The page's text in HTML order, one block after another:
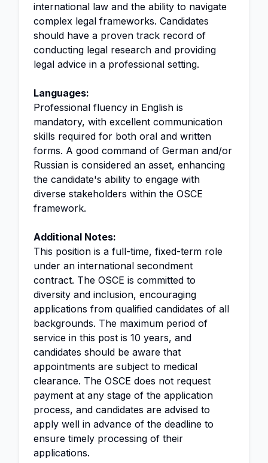
international law and the ability to navigate
complex legal frameworks. Candidates
should have a proven track record of
conducting legal research and providing
legal advice in a professional setting.
Languages:
Professional fluency in English is
mandatory, with excellent communication
skills required for both oral and written
forms. A good command of German and/or
Russian is considered an asset, enhancing
the candidate's ability to engage with
diverse stakeholders within the OSCE
framework.
Additional Notes:
This position is a full-time, fixed-term role
under an international secondment
contract. The OSCE is committed to
diversity and inclusion, encouraging
applications from qualified candidates of all
backgrounds. The maximum period of
service in this post is 10 years, and
candidates should be aware that
appointments are subject to medical
clearance. The OSCE does not request
payment at any stage of the application
process, and candidates are advised to
apply well in advance of the deadline to
ensure timely processing of their
applications.